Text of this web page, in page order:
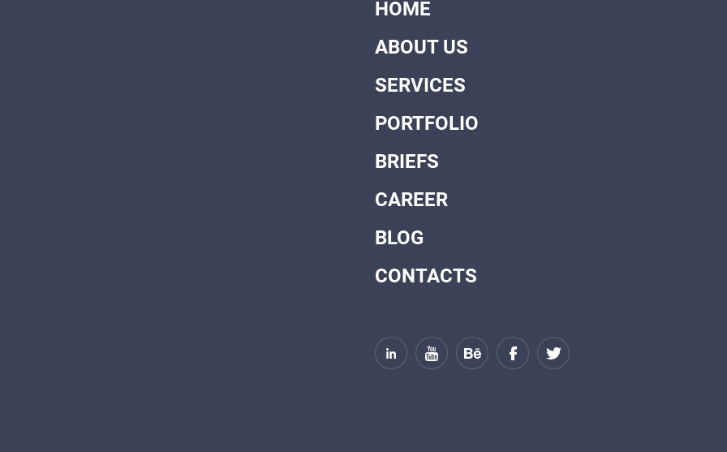
HOME
ABOUT US
SERVICES
PORTFOLIO
BRIEFS
CAREER
BLOG
CONTACTS